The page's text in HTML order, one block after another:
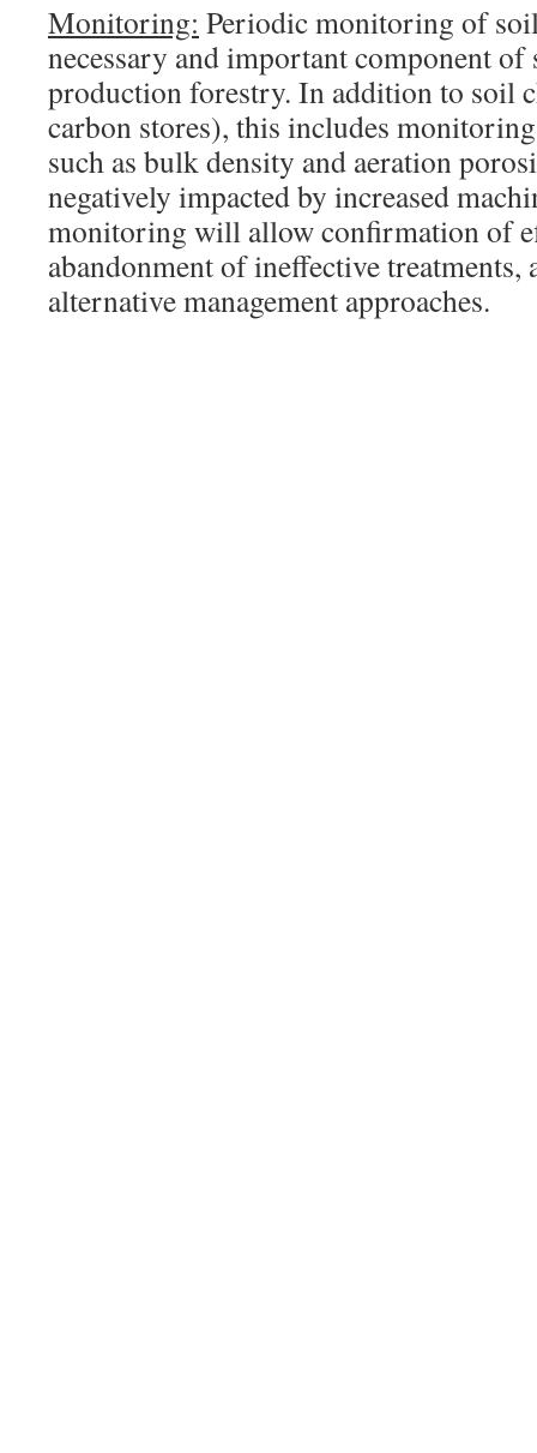
Monitoring: Periodic monitoring of
necessary and important component of
production forestry. In addition to soil
carbon stores), this includes
such as bulk density and aeration
negatively impacted by increased
monitoring will allow confirmation of
abandonment of ineffective treatments,
alternative management approaches.